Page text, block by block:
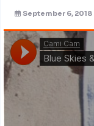
September 6, 2018